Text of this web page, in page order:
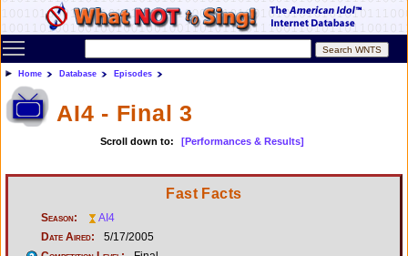
Toggle main menu visibility
Home Database Episodes
AI4 - Final 3
Scroll down to: [Performances & Results]
Fast Facts
Season:
AI4
Date Aired:
5/17/2005